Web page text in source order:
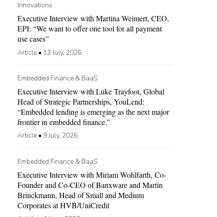
Innovations
Executive Interview with Martina Weimert, CEO,
EPI: “We want to offer one tool for all payment
use cases”
Article • 13 July, 2026
Embedded Finance & BaaS
Executive Interview with Luke Trayfoot, Global
Head of Strategic Partnerships, YouLend:
“Embedded lending is emerging as the next major
frontier in embedded finance.”
Article • 9 July, 2026
Embedded Finance & BaaS
Executive Interview with Miriam Wohlfarth, Co-
Founder and Co-CEO of Banxware and Martin
Brinckmann, Head of Small and Medium
Corporates at HVB/UniCredit